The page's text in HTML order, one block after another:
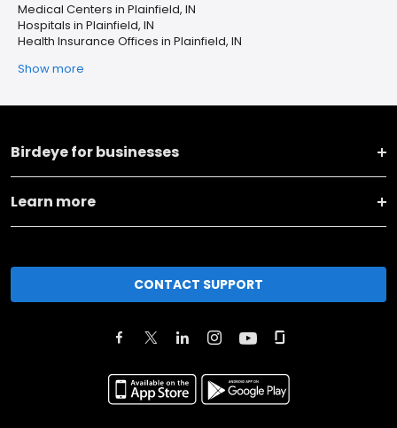
Medical Centers in Plainfield, IN
Hospitals in Plainfield, IN
Health Insurance Offices in Plainfield, IN
Show more
Birdeye for businesses
Learn more
CONTACT SUPPORT